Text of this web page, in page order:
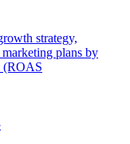
strategy,
plans by
(ROAS